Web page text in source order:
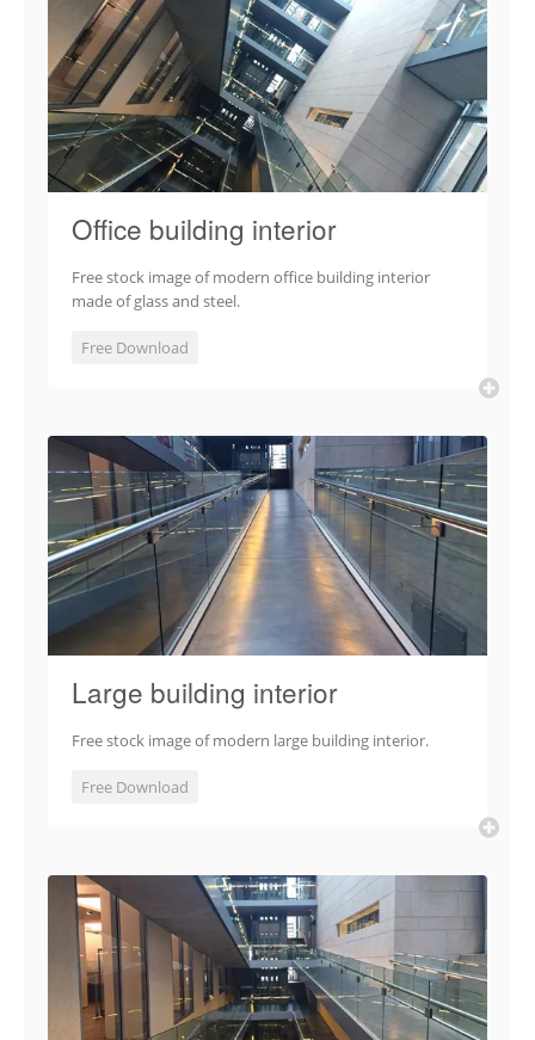
Office building interior
Free stock image of modern office building interior
made of glass and steel.
Free Download
Large building interior
Free stock image of modern large building interior.
Free Download